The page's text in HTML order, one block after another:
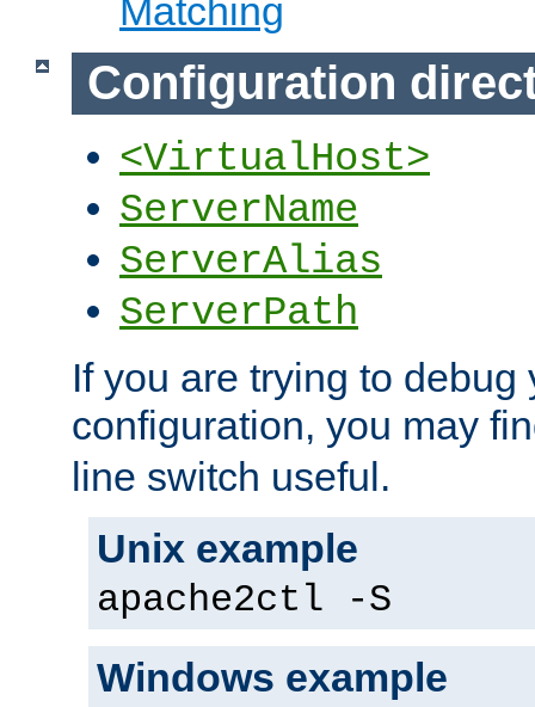
Matching
Configuration
<VirtualHost>
ServerName
ServerAlias
ServerPath
If you are trying to debug
configuration, you may
line switch useful.
Unix example
apache2ctl -S
Windows example